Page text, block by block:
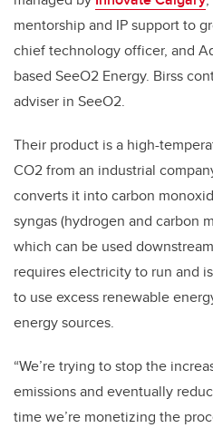
mentorship and IP support to
chief technology officer, and
based SeeO2 Energy. Birss
adviser in SeeO2.
Their product is a high-
CO2 from an industrial
converts it into carbon
syngas (hydrogen and carbon
which can be used
requires electricity to run and
to use excess renewable
energy sources.
“We’re trying to stop the
emissions and eventually
time we’re monetizing the